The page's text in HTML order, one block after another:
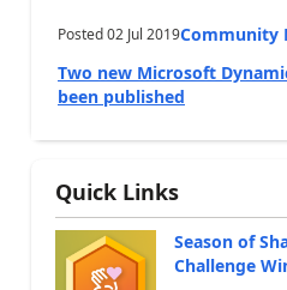
Posted02 Jul 2019Community
Two new Microsoft
been published
Quick Links
Season of
Challenge